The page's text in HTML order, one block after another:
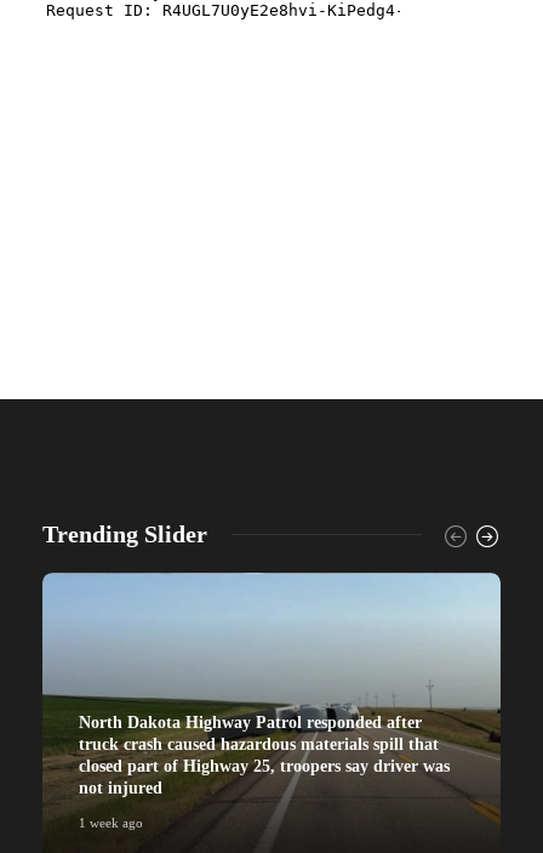
Trending Slider
North Dakota Highway Patrol responded after
truck crash caused hazardous materials spill that
closed part of Highway 25, troopers say driver was
not injured
1 week ago